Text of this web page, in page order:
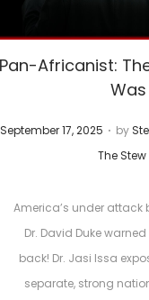
Pan-Africanist:
P
September 17, 2025 . by
The
America’s under attack
Dr. David Duke
back! Dr. Jasi Issa
separate, strong